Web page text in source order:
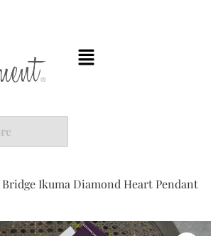
Bridge Ikuma Diamond Heart Pendant